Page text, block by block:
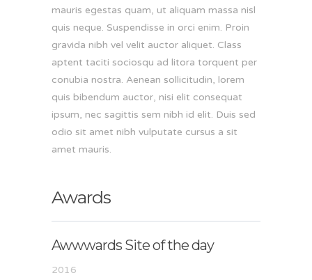
mauris egestas quam, ut aliquam massa nisl
quis neque. Suspendisse in orci enim. Proin
gravida nibh vel velit auctor aliquet. Class
aptent taciti sociosqu ad litora torquent per
conubia nostra. Aenean sollicitudin, lorem
quis bibendum auctor, nisi elit consequat
ipsum, nec sagittis sem nibh id elit. Duis sed
odio sit amet nibh vulputate cursus a sit
amet mauris.
Awards
Awwwards Site of the day
2016